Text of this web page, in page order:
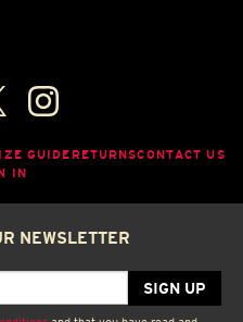
GUIDE RETURNSCONTACT US
IN
NEWSLETTER